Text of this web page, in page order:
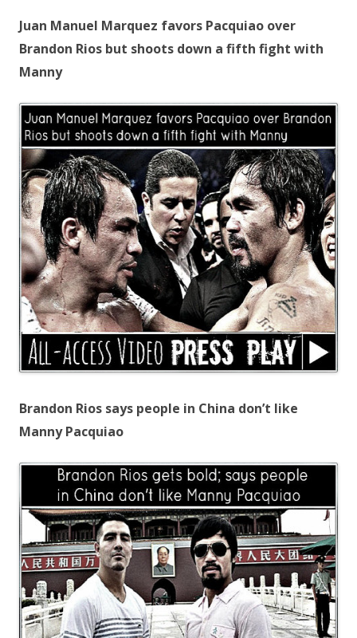
Juan Manuel Marquez favors Pacquiao over
Brandon Rios but shoots down a fifth fight with
Manny
Brandon Rios says people in China don’t like
Manny Pacquiao